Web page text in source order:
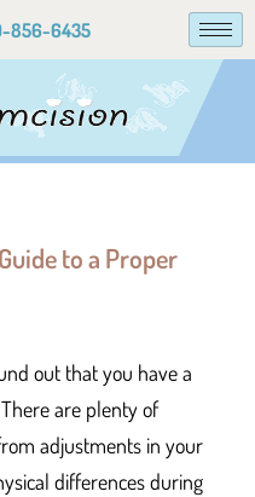
856-6435
to a Proper
out that you have a
are plenty of
adjustments in your
differences during